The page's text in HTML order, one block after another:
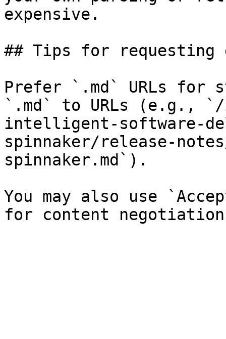
expensive.
## Tips for requesting
Prefer `.md` URLs for
`.md` to URLs (e.g., `/
intelligent-software-
spinnaker/release-
spinnaker.md`).
You may also use